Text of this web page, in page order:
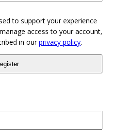
to support your experience
access to your account,
in ourprivacy policy.